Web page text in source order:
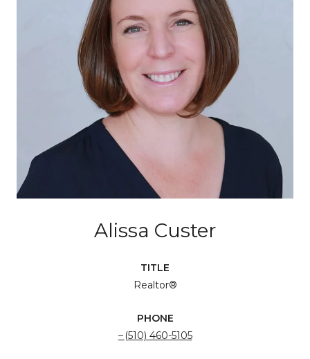
Alissa Custer
TITLE
Realtor®
PHONE
(510) 460-5105